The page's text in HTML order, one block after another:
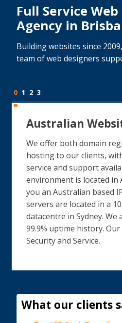
Full Service
Agency in
Building websites since
team of web designers
0 1 2 3
Australian
We offer both domain
hosting to our clients,
service and support
environment is located in
you an Australian based
servers are located in a
datacentre in Sydney.
99.9% uptime history.
Security and Service.
What our clients